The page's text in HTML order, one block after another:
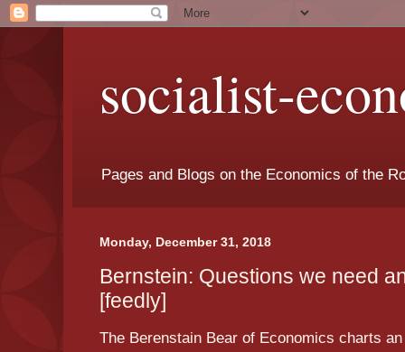
socialist-
Pages and Blogs on the Economics of the
Monday, December 31, 2018
Bernstein: Questions we need
[feedly]
The Berenstain Bear of Economics charts